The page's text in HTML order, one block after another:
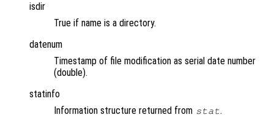
isdir
True if name is a directory.
datenum
Timestamp of file modification as serial date number
(double).
statinfo
Information structure returned from stat.